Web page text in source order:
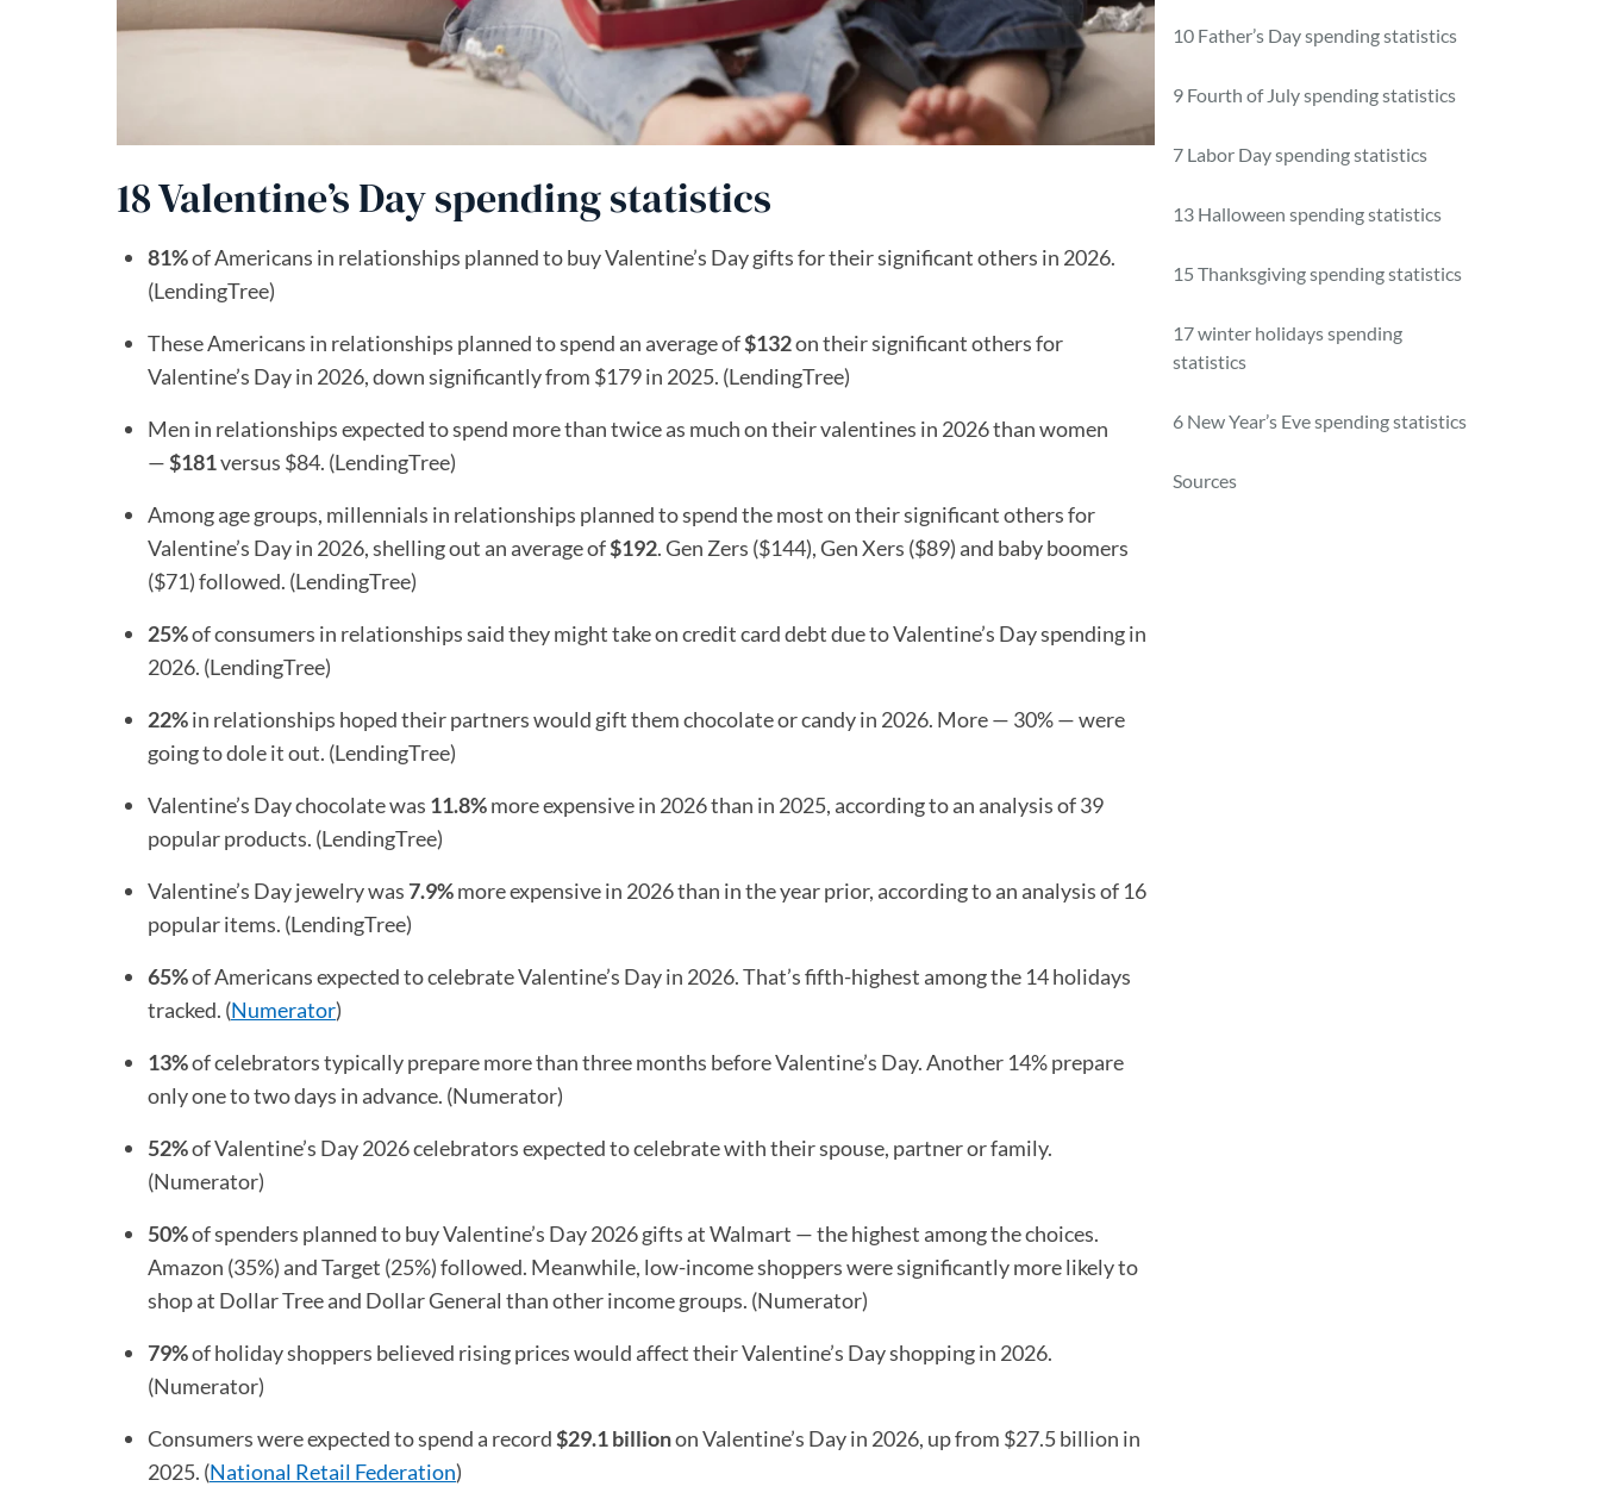
18 Valentine’s Day spending statistics
81%of Americans in relationships planned to buy Valentine’s Day gifts for their significant others in 2026.
(LendingTree)
These Americans in relationships planned to spend an average of$132on their significant others for
Valentine’s Day in 2026, down significantly from $179 in 2025. (LendingTree)
Men in relationships expected to spend more than twice as much on their valentines in 2026 than women
—$181versus $84. (LendingTree)
Among age groups, millennials in relationships planned to spend the most on their significant others for
Valentine’s Day in 2026, shelling out an average of$192. Gen Zers ($144), Gen Xers ($89) and baby boomers
($71) followed. (LendingTree)
25%of consumers in relationships said they might take on credit card debt due to Valentine’s Day spending in
2026. (LendingTree)
22%in relationships hoped their partners would gift them chocolate or candy in 2026. More — 30% — were
going to dole it out. (LendingTree)
Valentine’s Day chocolate was 11.8%more expensive in 2026 than in 2025, according to an analysis of 39
popular products. (LendingTree)
Valentine’s Day jewelry was7.9%more expensive in 2026 than in the year prior, according to an analysis of 16
popular items. (LendingTree)
65%of Americans expected to celebrate Valentine’s Day in 2026. That’s fifth-highest among the 14 holidays
tracked. (Numerator(opens in a new tab)
)
13%of celebrators typically prepare more than three months before Valentine’s Day. Another 14% prepare
only one to two days in advance. (Numerator)
52%of Valentine’s Day 2026 celebrators expected to celebrate with their spouse, partner or family.
(Numerator)
50%of spenders planned to buy Valentine’s Day 2026 gifts at Walmart — the highest among the choices.
Amazon (35%) and Target (25%) followed. Meanwhile, low-income shoppers were significantly more likely to
shop at Dollar Tree and Dollar General than other income groups. (Numerator)
79%of holiday shoppers believed rising prices would affect their Valentine’s Day shopping in 2026.
(Numerator)
Consumers were expected to spend a record$29.1 billionon Valentine’s Day in 2026, up from $27.5 billion in
2025. (National Retail Federation(opens in a new tab)
)
10 Father’s Day spending statistics
9 Fourth of July spending statistics
7 Labor Day spending statistics
13 Halloween spending statistics
15 Thanksgiving spending statistics
17 winter holidays spending
statistics
6 New Year’s Eve spending statistics
Sources